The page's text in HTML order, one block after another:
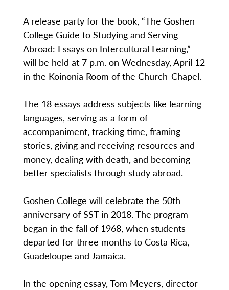
A release party for the book, “The Goshen
College Guide to Studying and Serving
Abroad: Essays on Intercultural Learning,”
will be held at 7 p.m. on Wednesday, April 12
in the Koinonia Room of the Church-Chapel.
The 18 essays address subjects like learning
languages, serving as a form of
accompaniment, tracking time, framing
stories, giving and receiving resources and
money, dealing with death, and becoming
better specialists through study abroad.
Goshen College will celebrate the 50th
anniversary of SST in 2018. The program
began in the fall of 1968, when students
departed for three months to Costa Rica,
Guadeloupe and Jamaica.
In the opening essay, Tom Meyers, director